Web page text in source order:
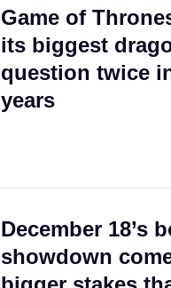
Game of
its biggest
question twice
years
December 18’s
showdown